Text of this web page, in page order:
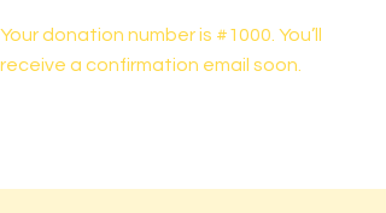
Your donation number is #1000. You’ll
receive a confirmation email soon.